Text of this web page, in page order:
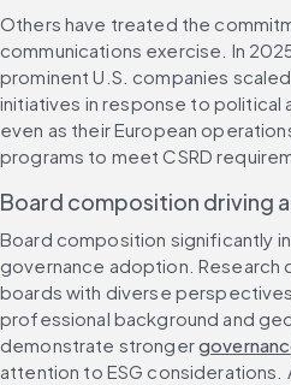
Others have treated the
communications exercise. In
prominent U.S. companies
initiatives in response to political
even as their European
programs to meet CSRD
Board composition driving
Board composition significantly
governance adoption. Research
boards with diverse
professional background and
demonstrate stronger
attention to ESG considerations.